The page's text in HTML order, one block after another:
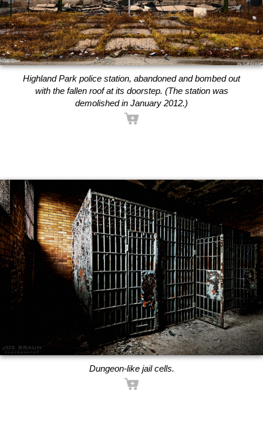
Highland Park police station, abandoned and bombed out
with the fallen roof at its doorstep. (The station was
demolished in January 2012.)
Dungeon-like jail cells.